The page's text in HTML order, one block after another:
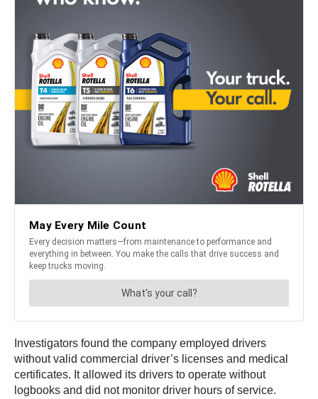
Investigators found the company employed drivers
without valid commercial driver’s licenses and medical
certificates. It allowed its drivers to operate without
logbooks and did not monitor driver hours of service.